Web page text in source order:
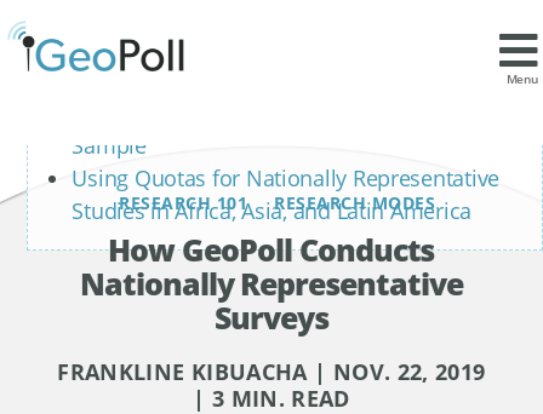
Menu
RESEARCH 101 RESEARCH MODES
How GeoPoll Conducts
Nationally Representative
Surveys
FRANKLINE KIBUACHA | NOV. 22, 2019
| 3 MIN. READ
Contents
What is a Nationally Representative Sample
Sample
Using Quotas for Nationally Representative
Studies in Africa, Asia, and Latin America